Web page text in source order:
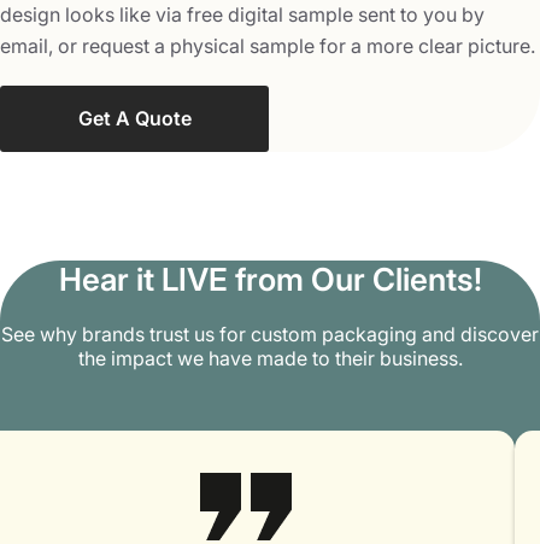
design looks like via free digital sample sent to you by
email, or request a physical sample for a more clear picture.
Get A Quote
Hear it LIVE from Our Clients!
See why brands trust us for custom packaging and discover
the impact we have made to their business.